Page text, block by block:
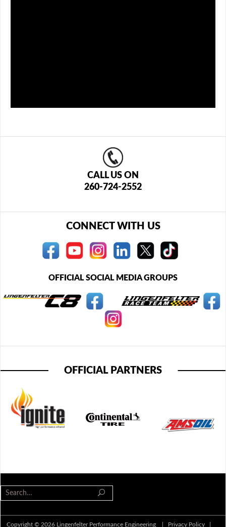
CALL US ON
260-724-2552
CONNECT WITH US
OFFICIAL SOCIAL MEDIA GROUPS
OFFICIAL PARTNERS
Copyright © 2026 Lingenfelter Performance Engineering | Privacy Policy